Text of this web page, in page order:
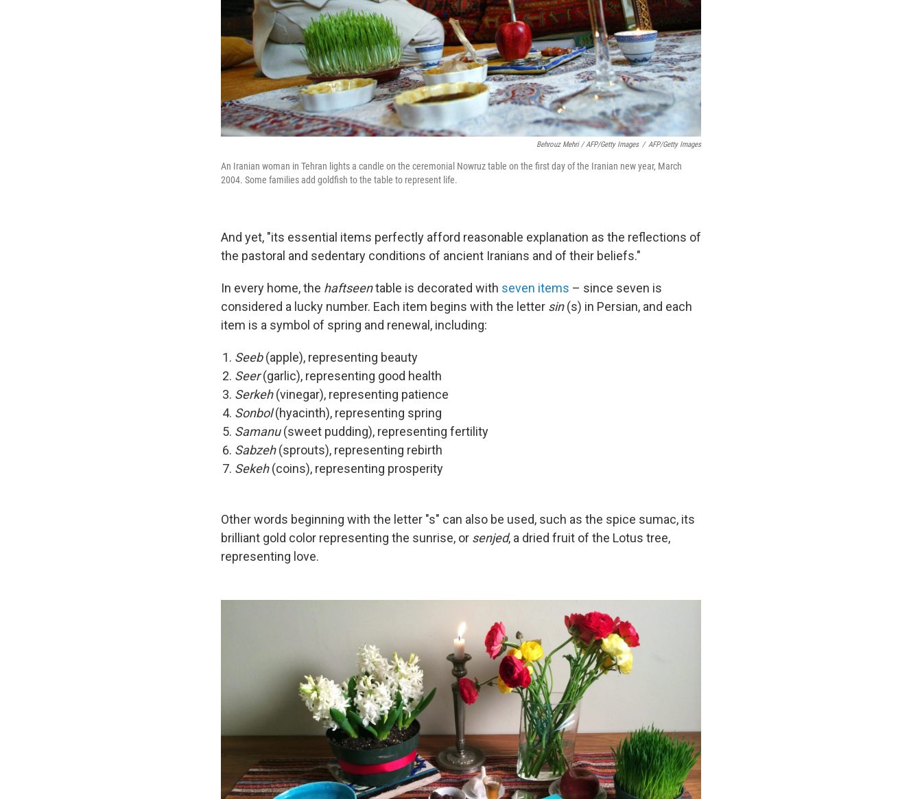
Behrouz Mehri / AFP/Getty Images / AFP/Getty Images
An Iranian woman in Tehran lights a candle on the ceremonial Nowruz table on the first day of the Iranian new year, March
2004. Some families add goldfish to the table to represent life.
And yet, "its essential items perfectly afford reasonable explanation as the reflections of
the pastoral and sedentary conditions of ancient Iranians and of their beliefs."
In every home, the haftseentable is decorated with seven items – since seven is
considered a lucky number. Each item begins with the letter sin(s) in Persian, and each
item is a symbol of spring and renewal, including:
Seeb(apple), representing beauty
Seer(garlic), representing good health
Serkeh(vinegar), representing patience
Sonbol(hyacinth), representing spring
Samanu(sweet pudding), representing fertility
Sabzeh(sprouts), representing rebirth
Sekeh(coins), representing prosperity
Other words beginning with the letter "s" can also be used, such as the spice sumac, its
brilliant gold color representing the sunrise, or senjed, a dried fruit of the Lotus tree,
representing love.